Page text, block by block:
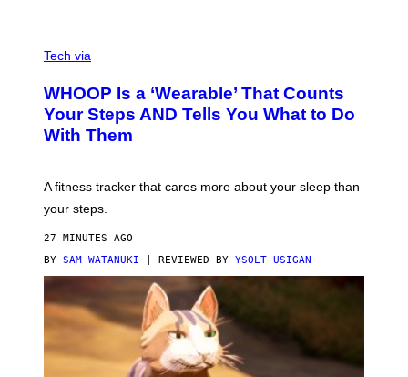
G
P
H
Y
/
T
Y
I
M
G
E
)
I
H
O
O
P
Tech via
WHOOP Is a ‘Wearable’ That Counts
Your Steps AND Tells You What to Do
With Them
A fitness tracker that cares more about your sleep than
your steps.
27 MINUTES AGO
BY SAM WATANUKI | REVIEWED BY YSOLT USIGAN